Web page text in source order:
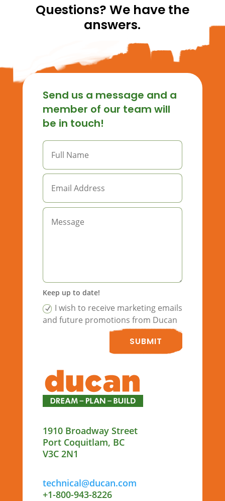
Questions? We have the
answers.
Send us a message and a
member of our team will
be in touch!
Keep up to date!
I wish to receive marketing emails
and future promotions from Ducan
SUBMIT
1910 Broadway Street
Port Coquitlam, BC
V3C 2N1
technical@ducan.com
+1-800-943-8226